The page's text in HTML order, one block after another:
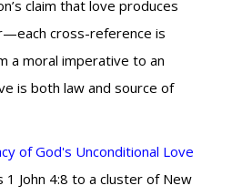
claim that love produces
cross-reference is
a moral imperative to an
is both law and source of
of God's Unconditional Love
1 John 4:8 to a cluster of New